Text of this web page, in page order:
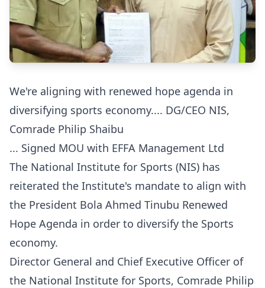
We're aligning with renewed hope agenda in
diversifying sports economy.... DG/CEO NIS,
Comrade Philip Shaibu
... Signed MOU with EFFA Management Ltd
The National Institute for Sports (NIS) has
reiterated the Institute's mandate to align with
the President Bola Ahmed Tinubu Renewed
Hope Agenda in order to diversify the Sports
economy.
‎‎Director General and Chief Executive Officer of
the National Institute for Sports, Comrade Philip